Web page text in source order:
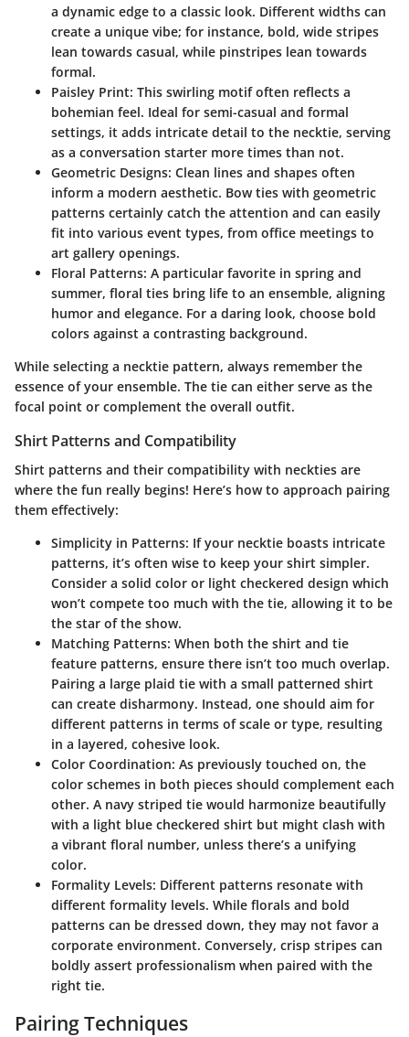
a dynamic edge to a classic look. Different widths can
create a unique vibe; for instance, bold, wide stripes
lean towards casual, while pinstripes lean towards
formal.
Paisley Print: This swirling motif often reflects a
bohemian feel. Ideal for semi-casual and formal
settings, it adds intricate detail to the necktie, serving
as a conversation starter more times than not.
Geometric Designs: Clean lines and shapes often
inform a modern aesthetic. Bow ties with geometric
patterns certainly catch the attention and can easily
fit into various event types, from office meetings to
art gallery openings.
Floral Patterns: A particular favorite in spring and
summer, floral ties bring life to an ensemble, aligning
humor and elegance. For a daring look, choose bold
colors against a contrasting background.
While selecting a necktie pattern, always remember the
essence of your ensemble. The tie can either serve as the
focal point or complement the overall outfit.
Shirt Patterns and Compatibility
Shirt patterns and their compatibility with neckties are
where the fun really begins! Here’s how to approach pairing
them effectively:
Simplicity in Patterns: If your necktie boasts intricate
patterns, it’s often wise to keep your shirt simpler.
Consider a solid color or light checkered design which
won’t compete too much with the tie, allowing it to be
the star of the show.
Matching Patterns: When both the shirt and tie
feature patterns, ensure there isn’t too much overlap.
Pairing a large plaid tie with a small patterned shirt
can create disharmony. Instead, one should aim for
different patterns in terms of scale or type, resulting
in a layered, cohesive look.
Color Coordination: As previously touched on, the
color schemes in both pieces should complement each
other. A navy striped tie would harmonize beautifully
with a light blue checkered shirt but might clash with
a vibrant floral number, unless there’s a unifying
color.
Formality Levels: Different patterns resonate with
different formality levels. While florals and bold
patterns can be dressed down, they may not favor a
corporate environment. Conversely, crisp stripes can
boldly assert professionalism when paired with the
right tie.
Pairing Techniques